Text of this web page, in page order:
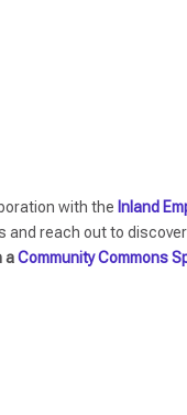
with the Inland
and reach out to
aCommunity Commons